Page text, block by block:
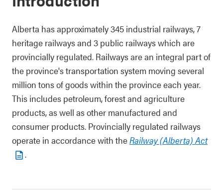
Alberta has approximately 345 industrial railways, 7
heritage railways and 3 public railways which are
provincially regulated. Railways are an integral part of
the province's transportation system moving several
million tons of goods within the province each year.
This includes petroleum, forest and agriculture
products, as well as other manufactured and
consumer products. Provincially regulated railways
operate in accordance with theRailway (Alberta) Act
.